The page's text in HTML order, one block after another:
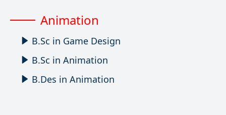
Animation
B.Sc in Game Design
B.Sc in Animation
B.Des in Animation